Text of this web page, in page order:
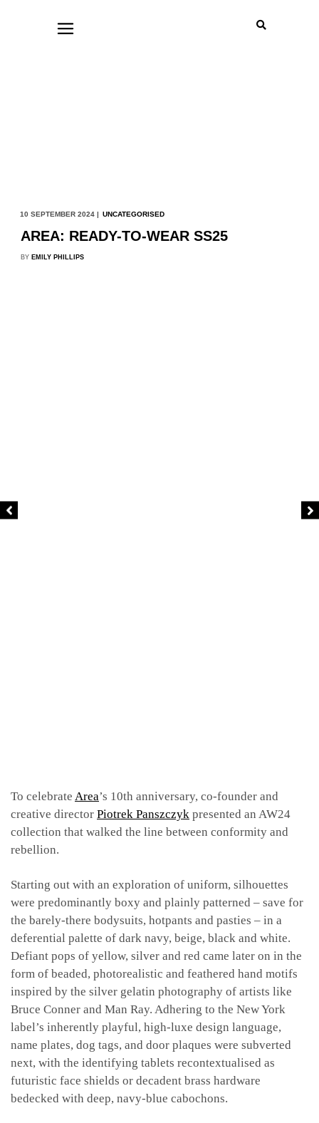
10 SEPTEMBER 2024 | UNCATEGORISED
AREA: READY-TO-WEAR SS25
BY EMILY PHILLIPS
To celebrate Area’s 10th anniversary, co-founder and
creative director Piotrek Panszczyk presented an AW24
collection that walked the line between conformity and
rebellion.
Starting out with an exploration of uniform, silhouettes
were predominantly boxy and plainly patterned – save for
the barely-there bodysuits, hotpants and pasties – in a
deferential palette of dark navy, beige, black and white.
Defiant pops of yellow, silver and red came later on in the
form of beaded, photorealistic and feathered hand motifs
inspired by the silver gelatin photography of artists like
Bruce Conner and Man Ray. Adhering to the New York
label’s inherently playful, high-luxe design language,
name plates, dog tags, and door plaques were subverted
next, with the identifying tablets recontextualised as
futuristic face shields or decadent brass hardware
bedecked with deep, navy-blue cabochons.